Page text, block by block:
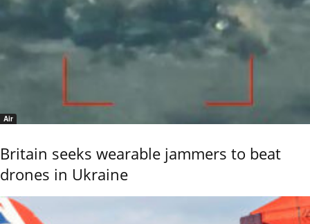
Air
Britain seeks wearable jammers to beat
drones in Ukraine